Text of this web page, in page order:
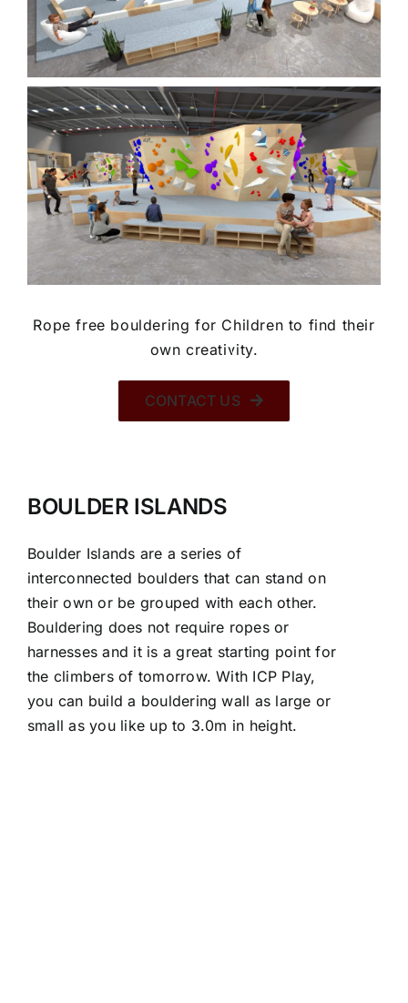
Rope free bouldering for Children to find their
own creativity.
CONTACT US
BOULDER ISLANDS
Boulder Islands are a series of
interconnected boulders that can stand on
their own or be grouped with each other.
Bouldering does not require ropes or
harnesses and it is a great starting point for
the climbers of tomorrow. With ICP Play,
you can build a bouldering wall as large or
small as you like up to 3.0m in height.